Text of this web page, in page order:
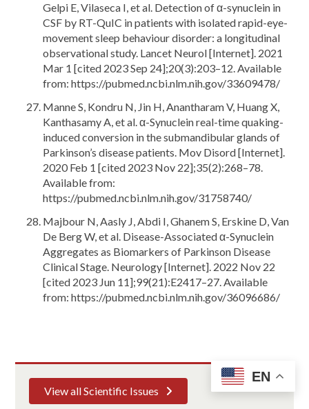
EN
Gelpi E, Vilaseca I, et al. Detection of α-synuclein in
CSF by RT-QuIC in patients with isolated rapid-eye-
movement sleep behaviour disorder: a longitudinal
observational study. Lancet Neurol [Internet]. 2021
Mar 1 [cited 2023 Sep 24];20(3):203–12. Available
from: https://pubmed.ncbi.nlm.nih.gov/33609478/
Manne S, Kondru N, Jin H, Anantharam V, Huang X,
Kanthasamy A, et al. α-Synuclein real-time quaking-
induced conversion in the submandibular glands of
Parkinson’s disease patients. Mov Disord [Internet].
2020 Feb 1 [cited 2023 Nov 22];35(2):268–78.
Available from:
https://pubmed.ncbi.nlm.nih.gov/31758740/
Majbour N, Aasly J, Abdi I, Ghanem S, Erskine D, Van
De Berg W, et al. Disease-Associated α-Synuclein
Aggregates as Biomarkers of Parkinson Disease
Clinical Stage. Neurology [Internet]. 2022 Nov 22
[cited 2023 Jun 11];99(21):E2417–27. Available
from: https://pubmed.ncbi.nlm.nih.gov/36096686/
View all Scientific Issues